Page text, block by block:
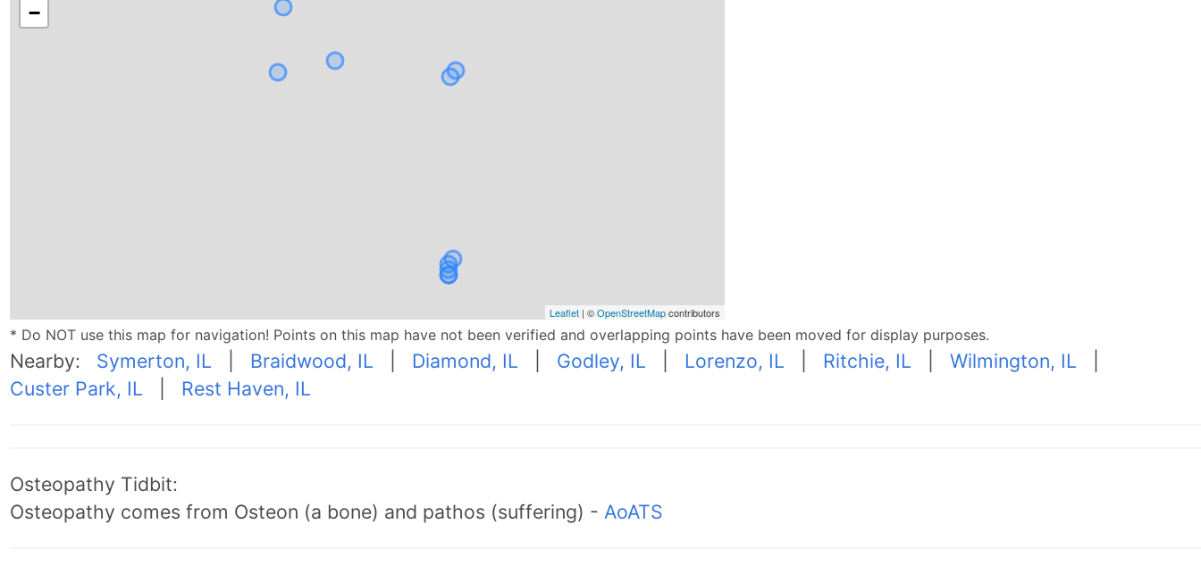
−
Leaflet| ©OpenStreetMapcontributors
* Do NOT use this map for navigation! Points on this map have not been verified and overlapping points have been moved for display purposes.
Nearby: Symerton, IL Braidwood, IL Diamond, IL Godley, IL Lorenzo, IL Ritchie, IL Wilmington, IL
Custer Park, IL
Rest Haven, IL
Osteopathy Tidbit:
Osteopathy comes from Osteon (a bone) and pathos (suffering) - AoATS